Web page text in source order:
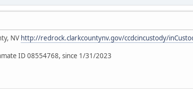
NV http://redrock.clarkcountynv.gov/ccdcincustody/
ID 08554768, since 1/31/2023